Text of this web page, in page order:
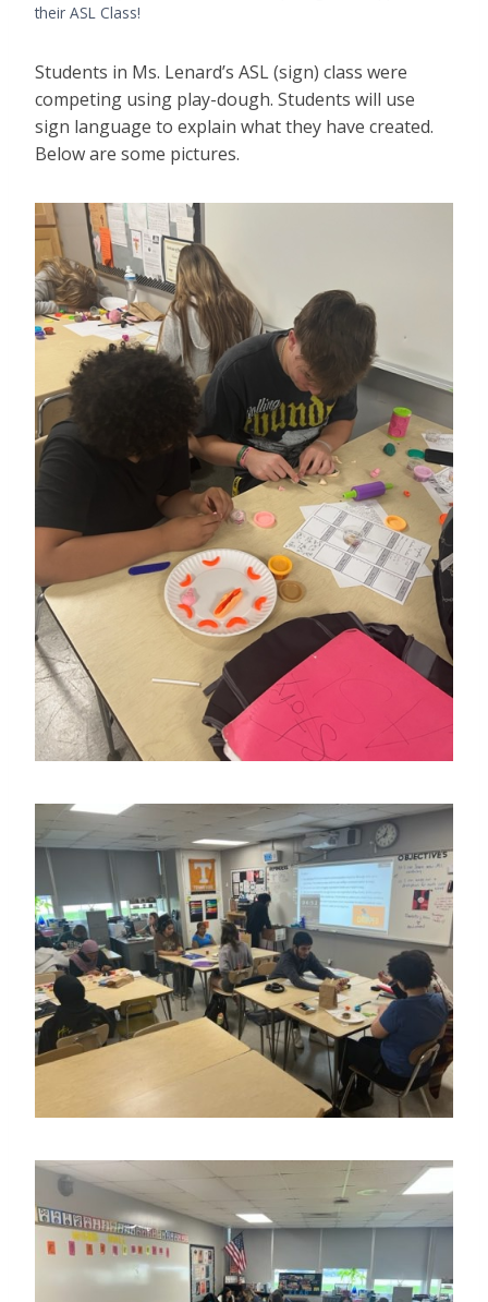
their ASL Class!
Students in Ms. Lenard’s ASL (sign) class were
competing using play-dough. Students will use
sign language to explain what they have created.
Below are some pictures.